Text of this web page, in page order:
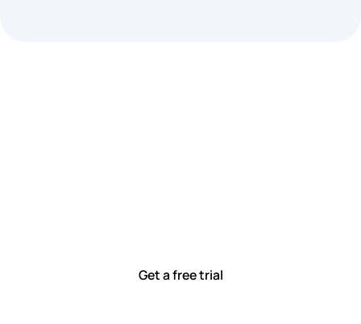
Get a free trial